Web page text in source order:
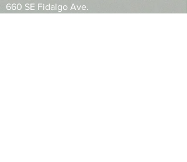
660 SE Fidalgo Ave.